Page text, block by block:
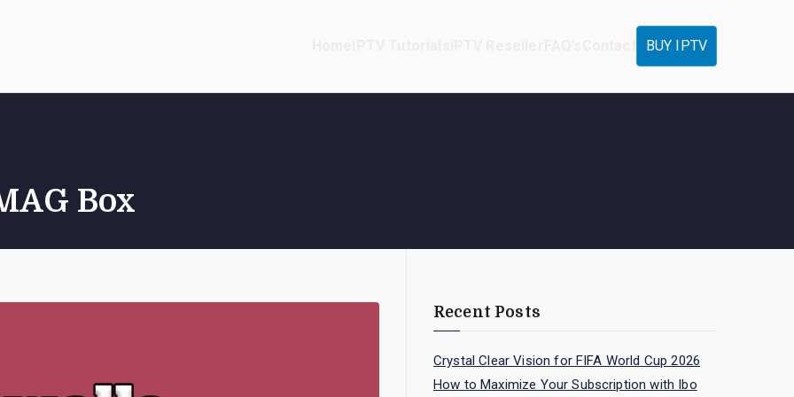
BUY IPTV
Box
Recent Posts
Crystal Clear Vision for FIFA World Cup 2026
How to Maximize Your Subscription with Ibo